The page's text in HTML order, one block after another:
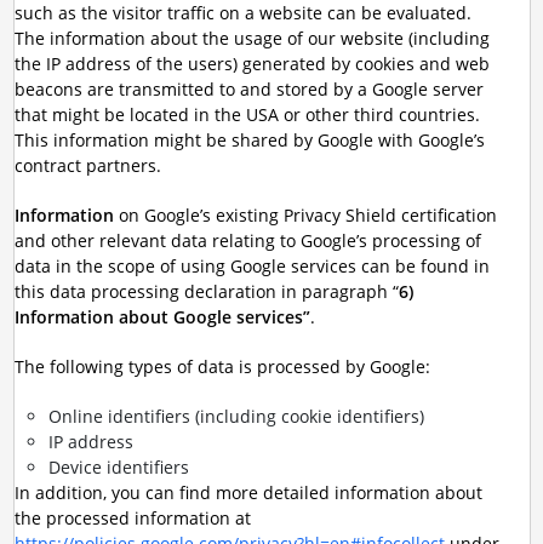
such as the visitor traffic on a website can be evaluated.
The information about the usage of our website (including
the IP address of the users) generated by cookies and web
beacons are transmitted to and stored by a Google server
that might be located in the USA or other third countries.
This information might be shared by Google with Google’s
contract partners.
Information on Google’s existing Privacy Shield certification
and other relevant data relating to Google’s processing of
data in the scope of using Google services can be found in
this data processing declaration in paragraph “6)
Information about Google services”.
The following types of data is processed by Google:
Online identifiers (including cookie identifiers)
IP address
Device identifiers
In addition, you can find more detailed information about
the processed information at